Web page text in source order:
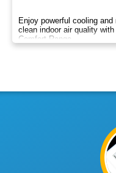
Enjoy powerful cooling
clean indoor air quality
Comfort Range